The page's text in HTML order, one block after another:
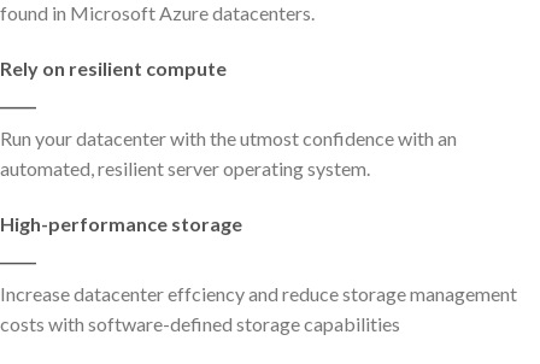
found in Microsoft Azure datacenters.
Rely on resilient compute
Run your datacenter with the utmost confidence with an
automated, resilient server operating system.
High-performance storage
Increase datacenter effciency and reduce storage management
costs with software-defined storage capabilities